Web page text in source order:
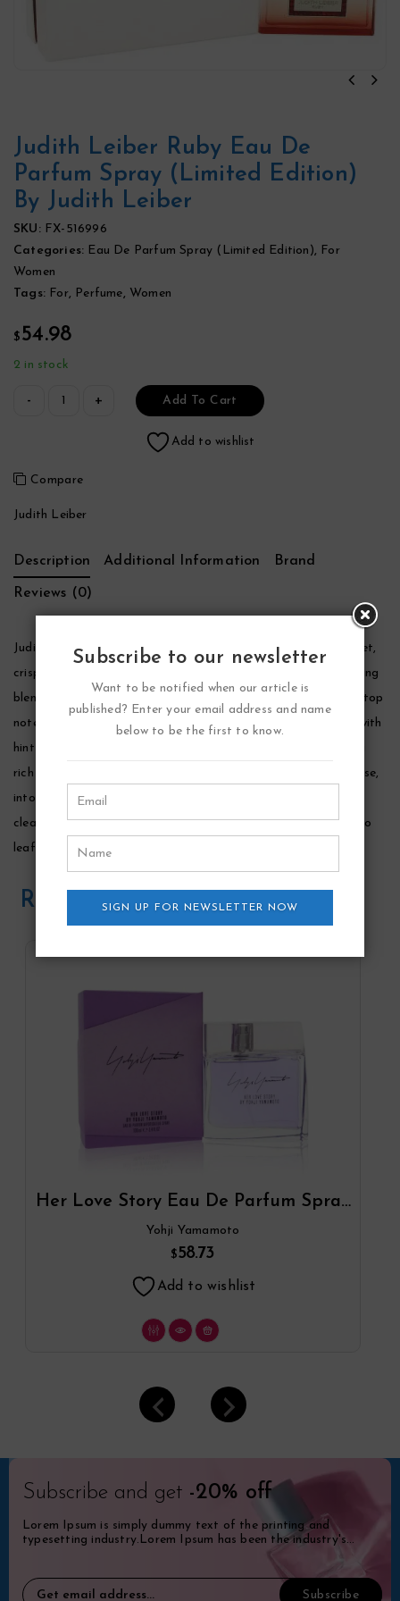
Judith Leiber Ruby Eau De
Parfum Spray (Limited Edition)
By Judith Leiber
SKU: FX-516996
Categories: Eau De Parfum Spray (Limited Edition), For
Women
Tags: For, Perfume, Women
$ 54.98
2 in stock
Add To Cart
Add to wishlist
Compare
Judith Leiber
Description Additional Information Brand
Reviews (0)
Judith Leiber Ruby Perfume by Judith Leiber, Sensual yet sweet,
crisp yet graceful, judith leiber ruby is a complex and enchanting
blend for the modern woman. The perfume opens with citrusy top
notes of italian bergamot and sweet mandarin leaves, mixed with
hints of exotic osmanthus. From there, the scent moves into a
rich garden of floral heart notes, including romantic turkish rose,
intoxicating jasmine, silky white gardenia, lush magnolia, and
clean cyclamen, accented with a spicy dash of piquant pimento
leaf.
Related Products
Her Love Story Eau De Parfum Spray
By Yohji Yamamoto
Yohji Yamamoto
$58.73
Add to wishlist
Subscribe and get -20% off
Lorem Ipsum is simply dummy text of the printing and
typesetting industry.Lorem Ipsum has been the industry's
Subscribe to our newsletter
Want to be notified when our article is
published? Enter your email address and name
below to be the first to know.
SIGN UP FOR NEWSLETTER NOW